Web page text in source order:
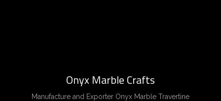
Onyx Marble Crafts
Manufacture and Exporter Onyx Marble Travertine